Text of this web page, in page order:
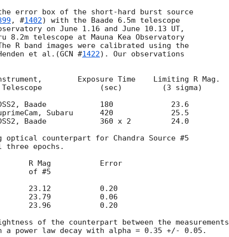
the error box of the short-hard burst source
, #1402) with the Baade 6.5m telescope
on June 1.16 and June 10.13 UT,
8.2m telescope at Mauna Kea Observatory
R band images were calibrated using the
et al.(GCN #1422). Our observations
optical counterpart for Chandra Source #5
epochs.
of the counterpart between the measurements
power law decay with alpha = 0.35 +/- 0.05.